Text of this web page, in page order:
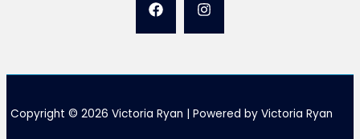
Copyright © 2026 Victoria Ryan | Powered by Victoria Ryan